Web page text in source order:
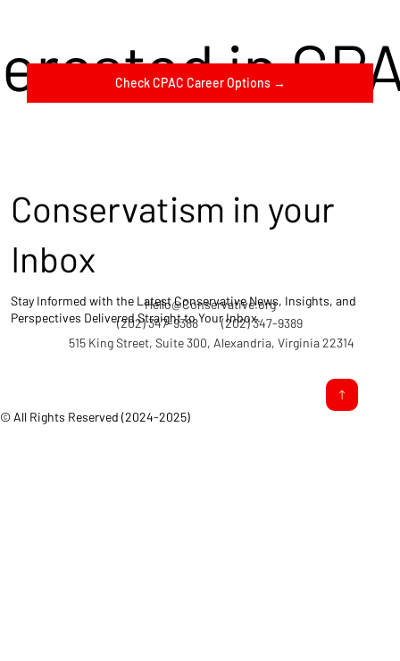
in
Check CPAC Career Options →
© All Rights Reserved (2024-2025)
(202) 347-9388
Hello@Conservative.org
(202) 347-9389
515 King Street, Suite 300, Alexandria, Virginia 22314
Conservatism in your
Inbox
Stay Informed with the Latest Conservative News, Insights, and
Perspectives Delivered Straight to Your Inbox.